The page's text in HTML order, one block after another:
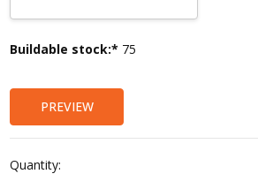
Current
Buildable stock:* 75
PREVIEW
Quantity: